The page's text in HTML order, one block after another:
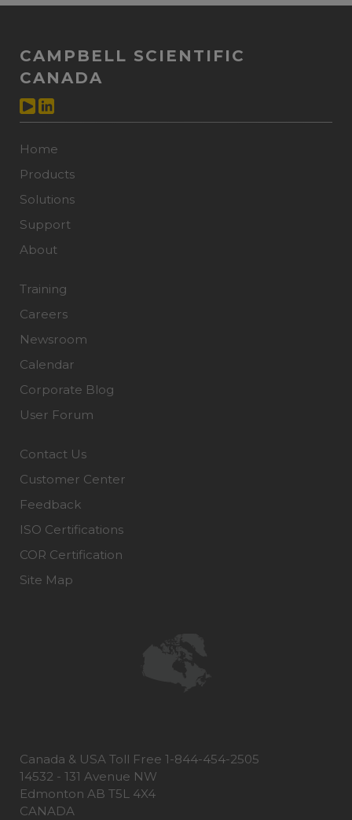
CAMPBELL SCIENTIFIC
CANADA
Home
Products
Solutions
Support
About
Training
Careers
Newsroom
Calendar
Corporate Blog
User Forum
Contact Us
Customer Center
Feedback
ISO Certifications
COR Certification
Site Map
Canada & USA Toll Free 1-844-454-2505
14532 - 131 Avenue NW
Edmonton AB T5L 4X4
CANADA